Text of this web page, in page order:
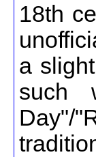
18th
a
such
Day"/